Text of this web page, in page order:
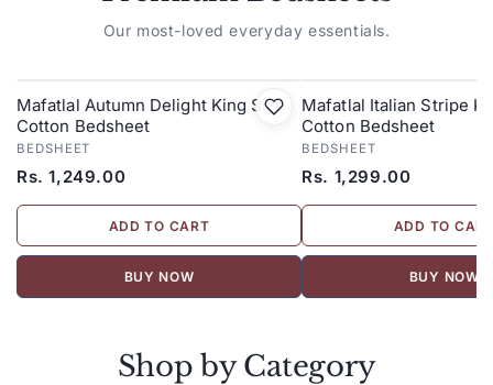
Our most-loved everyday essentials.
Mafatlal Autumn Delight King Size
Cotton Bedsheet
BEDSHEET
Rs. 1,249.00
ADD TO CART
BUY NOW
Mafatlal Italian Stripe
Cotton Bedsheet
BEDSHEET
Rs. 1,299.00
ADD TO
BUY NOW
Shop by Category